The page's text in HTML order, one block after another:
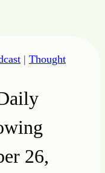
| Thought
26,